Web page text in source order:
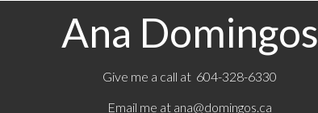
Ana Domingos
Give me a call at 604-328-6330
Email me at ana@domingos.ca